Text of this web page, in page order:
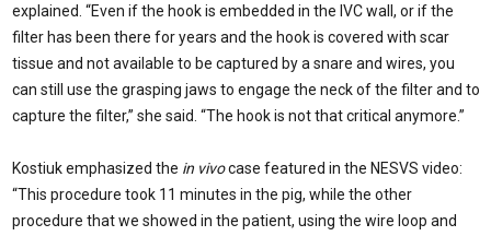
explained. “Even if the hook is embedded in the IVC wall, or if the
filter has been there for years and the hook is covered with scar
tissue and not available to be captured by a snare and wires, you
can still use the grasping jaws to engage the neck of the filter and to
capture the filter,” she said. “The hook is not that critical anymore.”
Kostiuk emphasized the in vivocase featured in the NESVS video:
“This procedure took 11 minutes in the pig, while the other
procedure that we showed in the patient, using the wire loop and